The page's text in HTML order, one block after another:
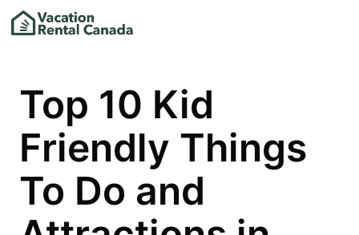
Top 10 Kid
Friendly Things
To Do and